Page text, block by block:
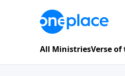
All MinistriesVerse of